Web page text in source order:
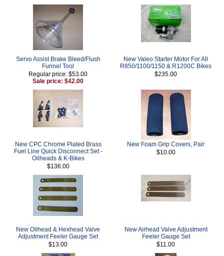
Servo Assist Brake Bleed/Flush
Funnel Tool
Regular price: $53.00
Sale price: $42.00
New Valeo Starter Motor For All
R850/1100/1150 & R1200C Bikes
$235.00
New CPC Chrome Plated Brass
Fuel Line Quick Disconnect Set -
Oilheads & K-Bikes
$136.00
New Foam Grip Covers, Pair
$10.00
New Oilhead & Hexhead Valve
Adjustment Feeler Gauge Set
$13.00
New Airhead Valve Adjustment
Feeler Gauge Set
$11.00